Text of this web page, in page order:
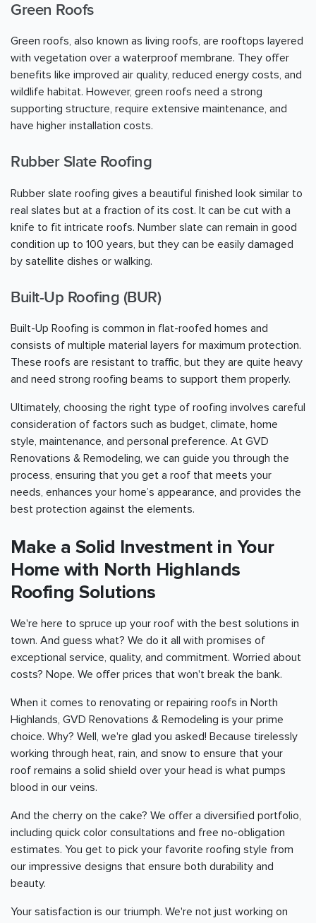
Green Roofs
Green roofs, also known as living roofs, are rooftops layered
with vegetation over a waterproof membrane. They offer
benefits like improved air quality, reduced energy costs, and
wildlife habitat. However, green roofs need a strong
supporting structure, require extensive maintenance, and
have higher installation costs.
Rubber Slate Roofing
Rubber slate roofing gives a beautiful finished look similar to
real slates but at a fraction of its cost. It can be cut with a
knife to fit intricate roofs. Number slate can remain in good
condition up to 100 years, but they can be easily damaged
by satellite dishes or walking.
Built-Up Roofing (BUR)
Built-Up Roofing is common in flat-roofed homes and
consists of multiple material layers for maximum protection.
These roofs are resistant to traffic, but they are quite heavy
and need strong roofing beams to support them properly.
Ultimately, choosing the right type of roofing involves careful
consideration of factors such as budget, climate, home
style, maintenance, and personal preference. At GVD
Renovations & Remodeling, we can guide you through the
process, ensuring that you get a roof that meets your
needs, enhances your home’s appearance, and provides the
best protection against the elements.
Make a Solid Investment in Your
Home with North Highlands
Roofing Solutions
We're here to spruce up your roof with the best solutions in
town. And guess what? We do it all with promises of
exceptional service, quality, and commitment. Worried about
costs? Nope. We offer prices that won't break the bank.
When it comes to renovating or repairing roofs in North
Highlands, GVD Renovations & Remodeling is your prime
choice. Why? Well, we're glad you asked! Because tirelessly
working through heat, rain, and snow to ensure that your
roof remains a solid shield over your head is what pumps
blood in our veins.
And the cherry on the cake? We offer a diversified portfolio,
including quick color consultations and free no-obligation
estimates. You get to pick your favorite roofing style from
our impressive designs that ensure both durability and
beauty.
Your satisfaction is our triumph. We're not just working on